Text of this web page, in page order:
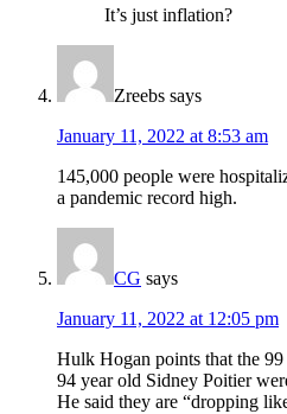
It’s just inflation?
Zreebs says
January 11, 2022 at 8:53 am
145,000 people were
a pandemic record high.
CG says
January 11, 2022 at 12:05 pm
Hulk Hogan points that the
94 year old Sidney Poitier
He said they are “dropping